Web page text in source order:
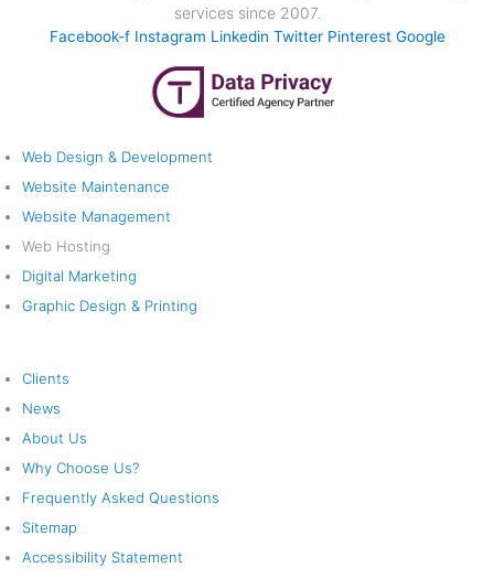
services since 2007.
Facebook-f Instagram Linkedin Twitter Pinterest Google
Web Design & Development
Website Maintenance
Website Management
Web Hosting
Digital Marketing
Graphic Design & Printing
Clients
News
About Us
Why Choose Us?
Frequently Asked Questions
Sitemap
Accessibility Statement